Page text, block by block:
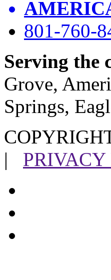
801-760-
Serving the
Grove,
Springs,
|